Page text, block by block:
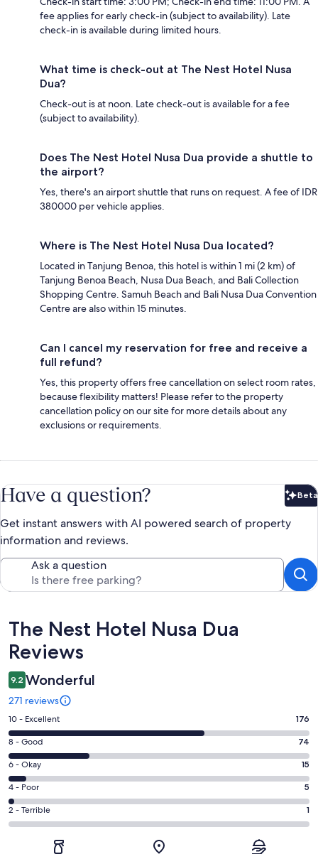
fee applies for early check-in (subject to availability). Late
check-in is available during limited hours.
What time is check-out at The Nest Hotel Nusa
Dua?
Check-out is at noon. Late check-out is available for a fee
(subject to availability).
Does The Nest Hotel Nusa Dua provide a shuttle to
the airport?
Yes, there's an airport shuttle that runs on request. A fee of IDR
380000 per vehicle applies.
Where is The Nest Hotel Nusa Dua located?
Located in Tanjung Benoa, this hotel is within 1 mi (2 km) of
Tanjung Benoa Beach, Nusa Dua Beach, and Bali Collection
Shopping Centre. Samuh Beach and Bali Nusa Dua Convention
Centre are also within 15 minutes.
Can I cancel my reservation for free and receive a
full refund?
Yes, this property offers free cancellation on select room rates,
because flexibility matters! Please refer to the property
cancellation policy on our site for more details about any
exclusions or requirements.
Have a question? Beta
Get instant answers with AI powered search of property
information and reviews.
Ask a question
Reviews
The Nest Hotel Nusa Dua
Reviews
9.2 Wonderful
271 reviews
Rating
10
-
Excellent.
176
out
of
271
10 - Excellent 176
Rating
8
-
Good.
74
out
8 - Good 74
Rating
6
-
Okay.
15
6 - Okay 15
Rating
4
-
4 - Poor 5
Rating
2
2 - Terrible 1